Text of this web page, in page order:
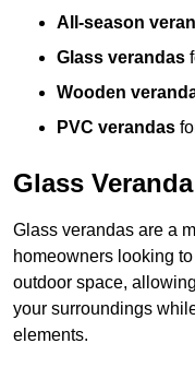
All-season
Glass verandas
Wooden
PVC verandas
Glass
Glass verandas are a
homeowners looking
outdoor space,
your surroundings
elements.